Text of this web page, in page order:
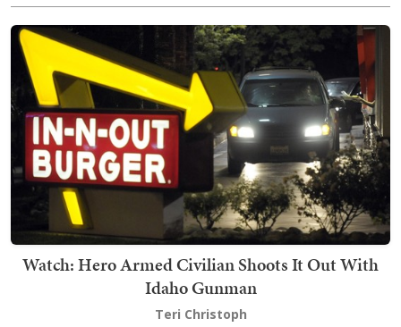
Watch: Hero Armed Civilian Shoots It Out With
Idaho Gunman
Teri Christoph